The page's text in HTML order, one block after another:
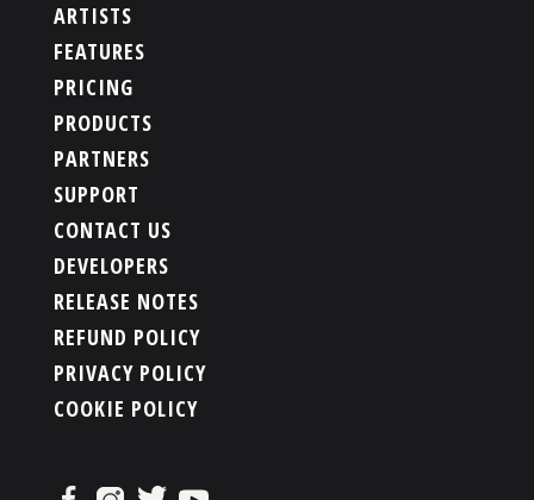
ARTISTS
FEATURES
PRICING
PRODUCTS
PARTNERS
SUPPORT
CONTACT US
DEVELOPERS
RELEASE NOTES
REFUND POLICY
PRIVACY POLICY
COOKIE POLICY